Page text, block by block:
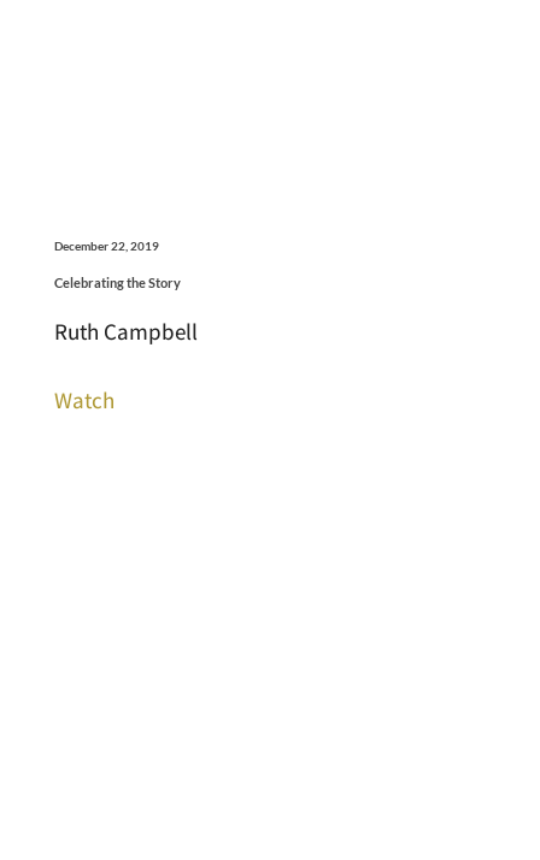
December 22, 2019
Celebrating the Story
Ruth Campbell
Watch